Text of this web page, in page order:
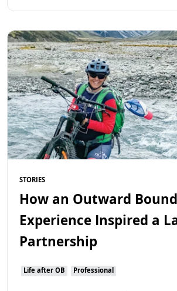
Read more
STORIES
How an Outward Bound
Experience Inspired a
Partnership
Life after OB Professional